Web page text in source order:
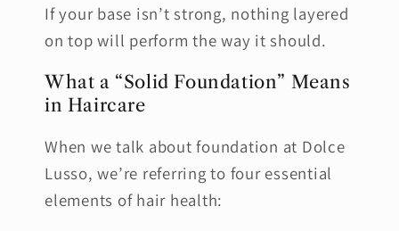
If your base isn’t strong, nothing layered
on top will perform the way it should.
What a “Solid Foundation” Means
in Haircare
When we talk about foundation at Dolce
Lusso, we’re referring to four essential
elements of hair health: